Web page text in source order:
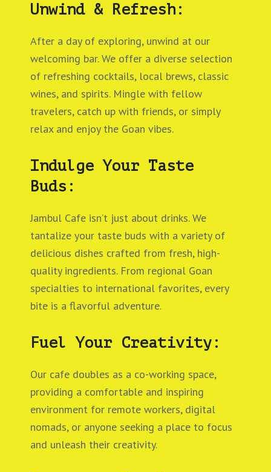
Unwind & Refresh:
After a day of exploring, unwind at our
welcoming bar. We offer a diverse selection
of refreshing cocktails, local brews, classic
wines, and spirits. Mingle with fellow
travelers, catch up with friends, or simply
relax and enjoy the Goan vibes.
Indulge Your Taste
Buds:
Jambul Cafe isn’t just about drinks. We
tantalize your taste buds with a variety of
delicious dishes crafted from fresh, high-
quality ingredients. From regional Goan
specialties to international favorites, every
bite is a flavorful adventure.
Fuel Your Creativity:
Our cafe doubles as a co-working space,
providing a comfortable and inspiring
environment for remote workers, digital
nomads, or anyone seeking a place to focus
and unleash their creativity.